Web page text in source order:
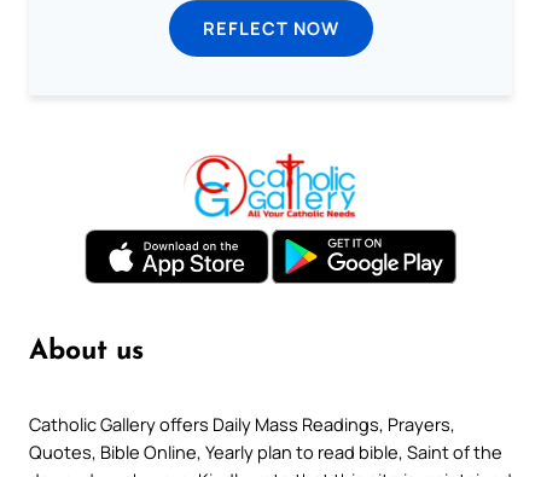
REFLECT NOW
About us
Catholic Gallery offers Daily Mass Readings, Prayers,
Quotes, Bible Online, Yearly plan to read bible, Saint of the